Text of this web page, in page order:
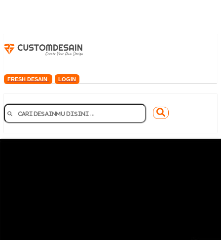
FRESH DESAIN LOGIN